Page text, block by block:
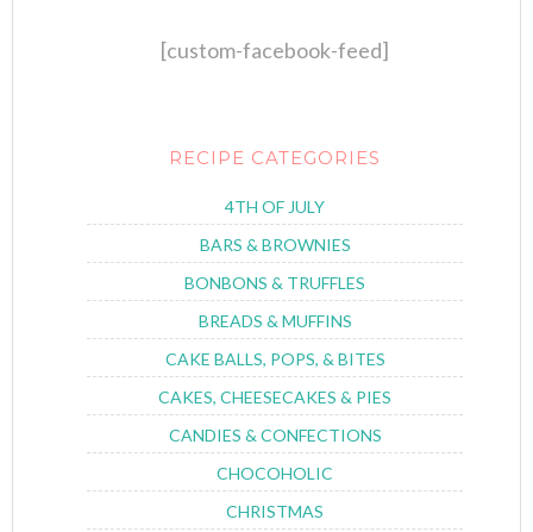
[custom-facebook-feed]
RECIPE CATEGORIES
4TH OF JULY
BARS & BROWNIES
BONBONS & TRUFFLES
BREADS & MUFFINS
CAKE BALLS, POPS, & BITES
CAKES, CHEESECAKES & PIES
CANDIES & CONFECTIONS
CHOCOHOLIC
CHRISTMAS